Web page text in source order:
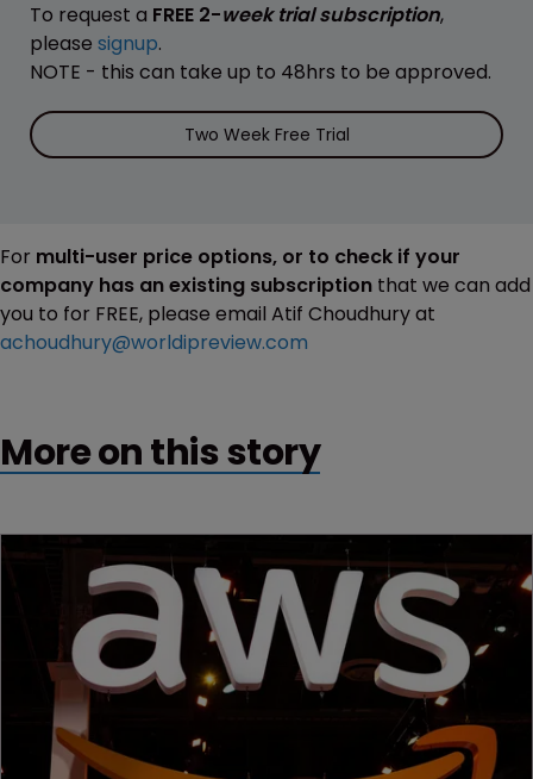
To request a FREE 2-week trial subscription,
please signup.
NOTE - this can take up to 48hrs to be approved.
Two Week Free Trial
For multi-user price options, or to check if your
company has an existing subscription that we can add
you to for FREE, please email Atif Choudhury at
achoudhury@worldipreview.com
More on this story